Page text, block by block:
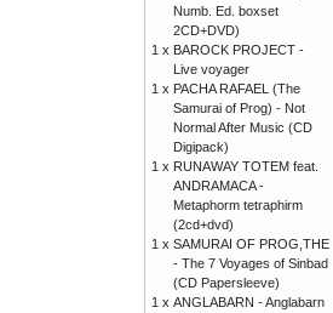
Numb. Ed. boxset
2CD+DVD)
1 x BAROCK PROJECT -
Live voyager
1 x PACHA RAFAEL (The
Samurai of Prog) - Not
Normal After Music (CD
Digipack)
1 x RUNAWAY TOTEM feat.
ANDRAMACA -
Metaphorm tetraphirm
(2cd+dvd)
1 x SAMURAI OF PROG,THE
- The 7 Voyages of Sinbad
(CD Papersleeve)
1 x ANGLABARN - Anglabarn